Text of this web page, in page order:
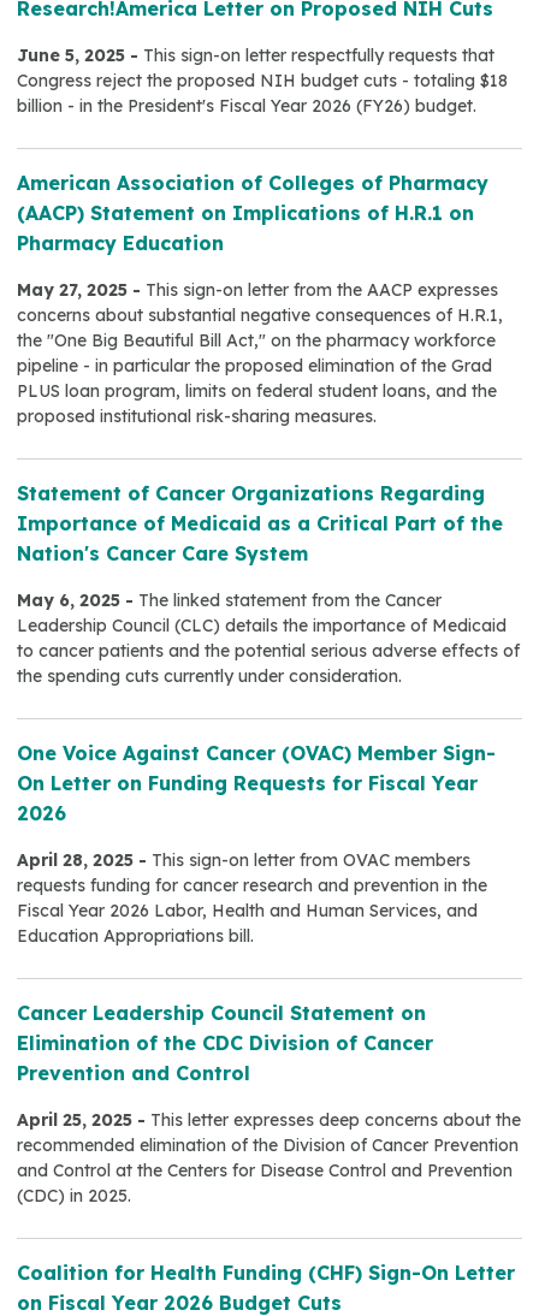
Research!America Letter on Proposed NIH Cuts
June 5, 2025 - This sign-on letter respectfully requests that
Congress reject the proposed NIH budget cuts - totaling $18
billion - in the President's Fiscal Year 2026 (FY26) budget.
American Association of Colleges of Pharmacy
(AACP) Statement on Implications of H.R.1 on
Pharmacy Education
May 27, 2025 - This sign-on letter from the AACP expresses
concerns about substantial negative consequences of H.R.1,
the "One Big Beautiful Bill Act," on the pharmacy workforce
pipeline - in particular the proposed elimination of the Grad
PLUS loan program, limits on federal student loans, and the
proposed institutional risk-sharing measures.
Statement of Cancer Organizations Regarding
Importance of Medicaid as a Critical Part of the
Nation's Cancer Care System
May 6, 2025 - The linked statement from the Cancer
Leadership Council (CLC) details the importance of Medicaid
to cancer patients and the potential serious adverse effects of
the spending cuts currently under consideration.
One Voice Against Cancer (OVAC) Member Sign-
On Letter on Funding Requests for Fiscal Year
2026
April 28, 2025 - This sign-on letter from OVAC members
requests funding for cancer research and prevention in the
Fiscal Year 2026 Labor, Health and Human Services, and
Education Appropriations bill.
Cancer Leadership Council Statement on
Elimination of the CDC Division of Cancer
Prevention and Control
April 25, 2025 - This letter expresses deep concerns about the
recommended elimination of the Division of Cancer Prevention
and Control at the Centers for Disease Control and Prevention
(CDC) in 2025.
Coalition for Health Funding (CHF) Sign-On Letter
on Fiscal Year 2026 Budget Cuts